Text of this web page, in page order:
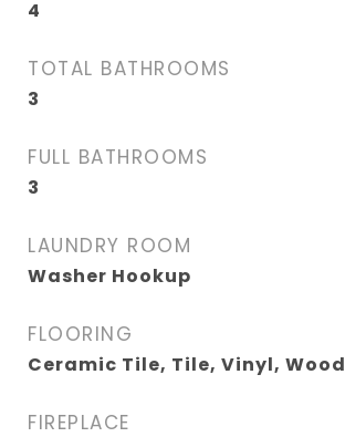
4
TOTAL BATHROOMS
3
FULL BATHROOMS
3
LAUNDRY ROOM
Washer Hookup
FLOORING
Ceramic Tile, Tile, Vinyl, Wood
FIREPLACE